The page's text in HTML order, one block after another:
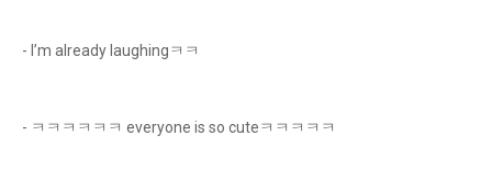
- I’m already laughingㅋㅋ
- ㅋㅋㅋㅋㅋㅋ everyone is so cuteㅋㅋㅋㅋㅋ